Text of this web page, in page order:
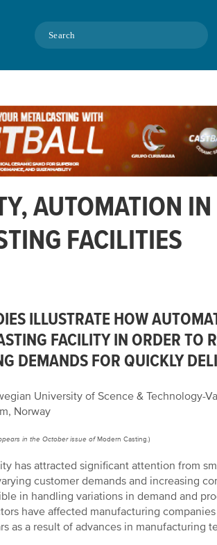
Search
AUTOMATION
FACILITIES
ILLUSTRATE HOW
FACILITY IN ORDER TO
DEMANDS FOR QUICKLY
University of Scence & Technology-
Norway
in the October issue ofModern Casting.)
has attracted significant attention from
customer demands and increasing
in handling variations in demand and
have affected manufacturing
as a result of advances in manufacturing